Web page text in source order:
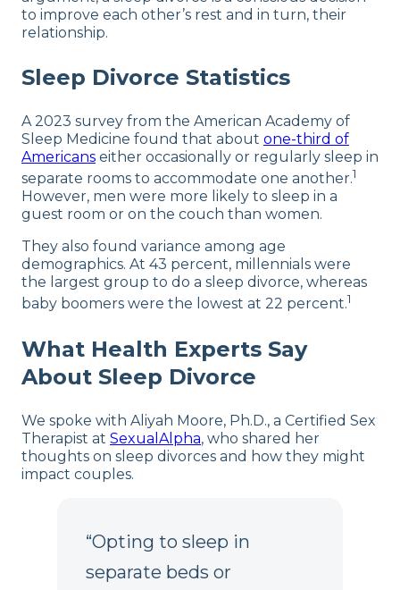
to improve each other’s rest and in turn, their
relationship.
Sleep Divorce Statistics
A 2023 survey from the American Academy of
Sleep Medicine found that about one-third of
Americans either occasionally or regularly sleep in
separate rooms to accommodate one another.1
However, men were more likely to sleep in a
guest room or on the couch than women.
They also found variance among age
demographics. At 43 percent, millennials were
the largest group to do a sleep divorce, whereas
baby boomers were the lowest at 22 percent.1
What Health Experts Say
About Sleep Divorce
We spoke with Aliyah Moore, Ph.D., a Certified Sex
Therapist at SexualAlpha, who shared her
thoughts on sleep divorces and how they might
impact couples.
“Opting to sleep in
separate beds or